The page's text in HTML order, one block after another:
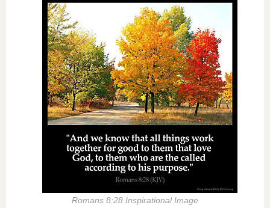
Romans 8:28 Inspirational Image